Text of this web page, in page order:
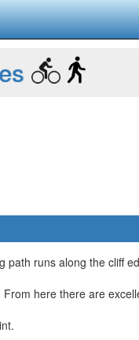
runs along the cliff
here there are